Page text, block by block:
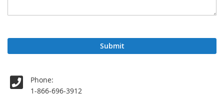
Submit
Phone:
1-866-696-3912